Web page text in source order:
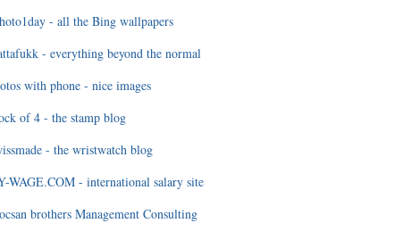
- all the Bing wallpapers
- everything beyond the normal
with phone - nice images
of 4 - the stamp blog
- the wristwatch blog
WAGE.COM - international salary site
brothers Management Consulting